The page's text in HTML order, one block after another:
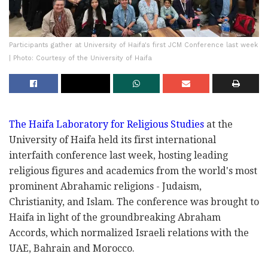
Participants gather at University of Haifa's first JCM Conference last week
| Photo: Courtesy of the University of Haifa
The Haifa Laboratory for Religious Studies at the
University of Haifa held its first international
interfaith conference last week, hosting leading
religious figures and academics from the world's most
prominent Abrahamic religions - Judaism,
Christianity, and Islam. The conference was brought to
Haifa in light of the groundbreaking Abraham
Accords, which normalized Israeli relations with the
UAE, Bahrain and Morocco.